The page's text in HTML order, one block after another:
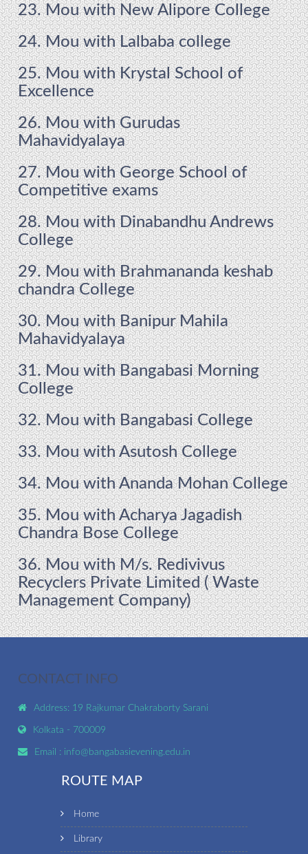
23. Mou with New Alipore College
24. Mou with Lalbaba college
25. Mou with Krystal School of
Excellence
26. Mou with Gurudas
Mahavidyalaya
27. Mou with George School of
Competitive exams
28. Mou with Dinabandhu Andrews
College
29. Mou with Brahmananda keshab
chandra College
30. Mou with Banipur Mahila
Mahavidyalaya
31. Mou with Bangabasi Morning
College
32. Mou with Bangabasi College
33. Mou with Asutosh College
34. Mou with Ananda Mohan College
35. Mou with Acharya Jagadish
Chandra Bose College
36. Mou with M/s. Redivivus
Recyclers Private Limited ( Waste
Management Company)
CONTACT INFO
Address: 19 Rajkumar Chakraborty Sarani
Kolkata - 700009
Email : info@bangabasievening.edu.in
ROUTE MAP
Home
Library